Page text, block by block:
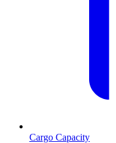
Cargo Capacity